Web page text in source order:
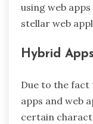
using web
stellar web
Hybrid Apps
Due to the fact
apps and web
certain